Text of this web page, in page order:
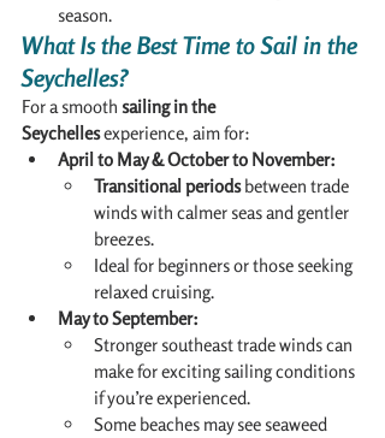
season.
What Is the Best Time to Sail in the
Seychelles?
For a smooth sailing in the
Seychelles experience, aim for:
April to May & October to November:
Transitional periods between trade
winds with calmer seas and gentler
breezes.
Ideal for beginners or those seeking
relaxed cruising.
May to September:
Stronger southeast trade winds can
make for exciting sailing conditions
if you’re experienced.
Some beaches may see seaweed